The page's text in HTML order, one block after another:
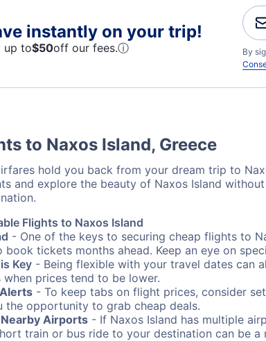
instantly on your trip!
up to$50off our fees.ⓘ
By
to Naxos Island, Greece
hold you back from your dream trip to
and explore the beauty of Naxos Island
Flights to Naxos Island
- One of the keys to securing cheap flights to
book tickets months ahead. Keep an eye on
Key - Being flexible with your travel dates can
when prices tend to be lower.
- To keep tabs on flight prices, consider
the opportunity to grab cheap deals.
Airports - If Naxos Island has multiple
train or bus ride to your destination can be a